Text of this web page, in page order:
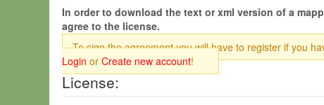
In order to download the text or xml version of a
agree to the license.
To sign the agreement you will have to register if you
Login or Create new account!
License: